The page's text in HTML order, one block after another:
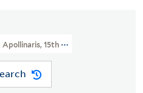
15th Cent.